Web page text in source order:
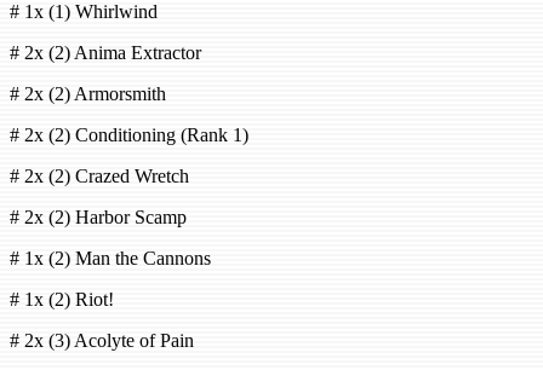
# 1x (1) Whirlwind
# 2x (2) Anima Extractor
# 2x (2) Armorsmith
# 2x (2) Conditioning (Rank 1)
# 2x (2) Crazed Wretch
# 2x (2) Harbor Scamp
# 1x (2) Man the Cannons
# 1x (2) Riot!
# 2x (3) Acolyte of Pain